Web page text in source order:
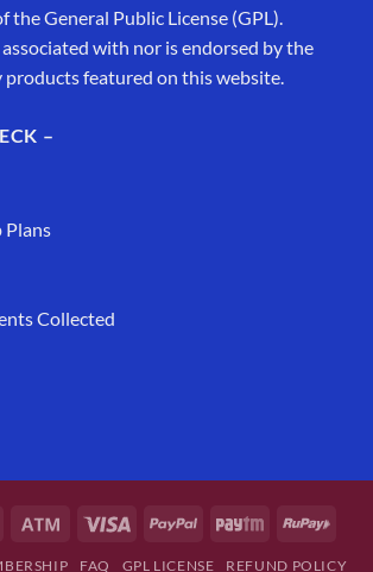
the General Public License (GPL).
with nor is endorsed by the
products featured on this website.
–
Plans
Collected
FAQ GPL LICENSE REFUND POLICY